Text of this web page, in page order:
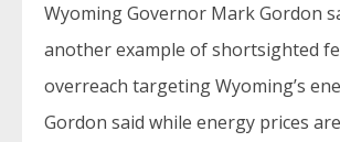
Wyoming Governor Mark Gordon
another example of shortsighted
overreach targeting Wyoming’s
Gordon said while energy prices are